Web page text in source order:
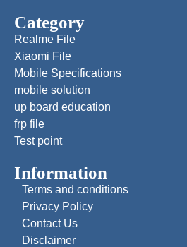
Category
Realme File
Xiaomi File
Mobile Specifications
mobile solution
up board education
frp file
Test point
Information
Terms and conditions
Privacy Policy
Contact Us
Disclaimer